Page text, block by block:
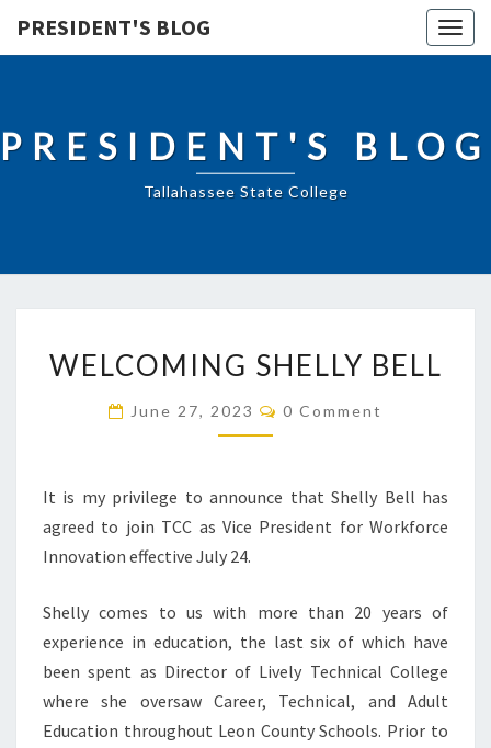
PRESIDENT'S BLOG
PRESIDENT'S BLOG
Tallahassee State College
SHELLY
WELCOMING SHELLY BELL
June 27, 2023 Comments
0 Comment
It is my privilege to announce that Shelly Bell has
agreed to join TCC as Vice President for Workforce
Innovation effective July 24.
Shelly comes to us with more than 20 years of
experience in education, the last six of which have
been spent as Director of Lively Technical College
where she oversaw Career, Technical, and Adult
Education throughout Leon County Schools. Prior to